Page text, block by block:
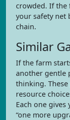
crowded. If the
your safety net
chain.
Similar
If the farm
another gentle
thinking.
resource
Each one
“one more